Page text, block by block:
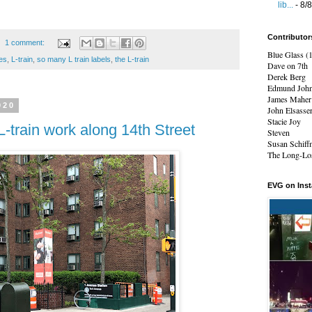
1 comment:
L-train so many L train labels the L-train
train work along 14th Street
lib... - 8/
Blue Glass
Dave on 7th
Derek Berg
Edmund
James Maher
John Elsasser
Stacie Joy
Steven
Susan
The Long-
EVG on